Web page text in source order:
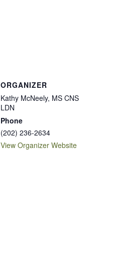
ORGANIZER
Kathy McNeely, MS CNS
LDN
Phone
(202) 236-2634
View Organizer Website